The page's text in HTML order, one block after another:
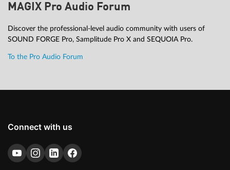
MAGIX Pro Audio Forum
Discover the professional-level audio community with users of
SOUND FORGE Pro, Samplitude Pro X and SEQUOIA Pro.
To the Pro Audio Forum
Connect with us